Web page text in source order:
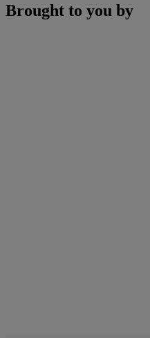
Brought to you by